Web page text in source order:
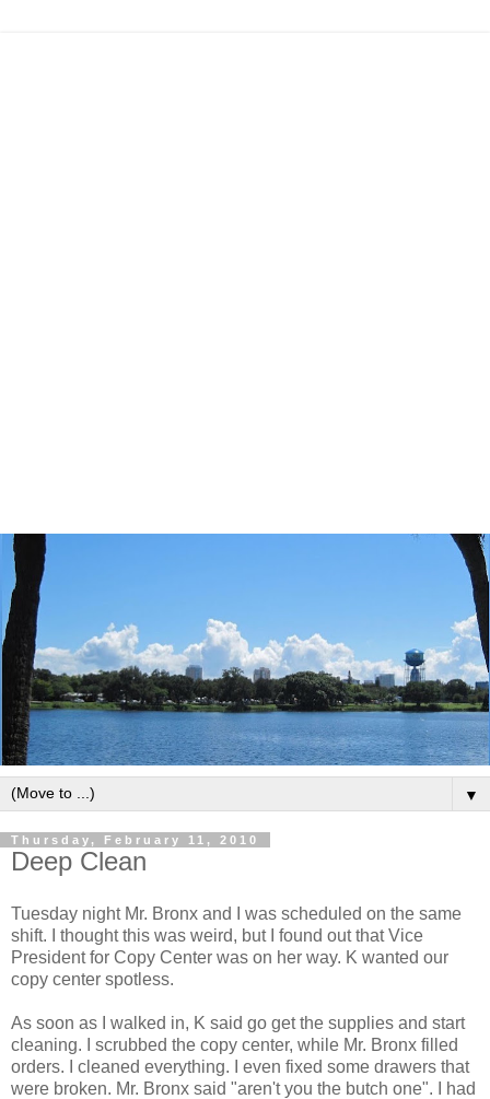
▼
Thursday, February 11, 2010
Deep Clean
Tuesday night Mr. Bronx and I was scheduled on the same
shift. I thought this was weird, but I found out that Vice
President for Copy Center was on her way. K wanted our
copy center spotless.
As soon as I walked in, K said go get the supplies and start
cleaning. I scrubbed the copy center, while Mr. Bronx filled
orders. I cleaned everything. I even fixed some drawers that
were broken. Mr. Bronx said "aren't you the butch one". I had